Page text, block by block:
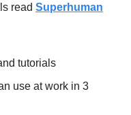
read Superhuman
tutorials
use at work in 3